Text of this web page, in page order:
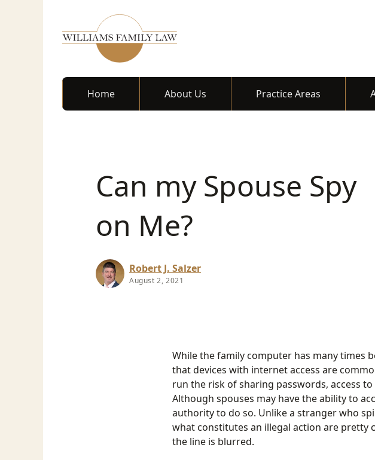
Home About Us Practice Areas
Can my Spouse Spy
on Me?
Robert J. Salzer
August 2, 2021
While the family computer has many times
that devices with internet access are
run the risk of sharing passwords, access
Although spouses may have the ability to
authority to do so. Unlike a stranger who
what constitutes an illegal action are pretty
the line is blurred.